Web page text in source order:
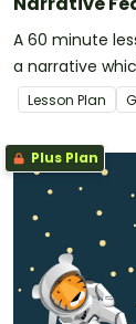
A 60 minute
a narrative
problem to be
Lesson Plan
Plus Plan